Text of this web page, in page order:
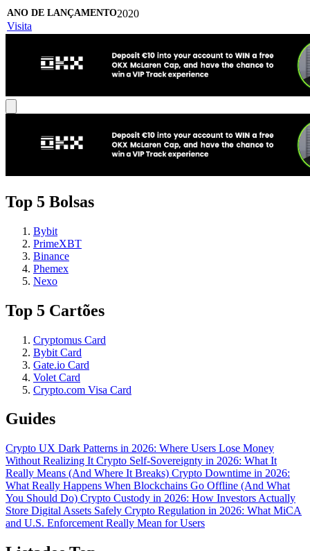
2020
Visita
Top 5 Bolsas
Bybit
PrimeXBT
Binance
Phemex
Nexo
Top 5 Cartões
Cryptomus Card
Bybit Card
Gate.io Card
Volet Card
Crypto.com Visa Card
Guides
Crypto UX Dark Patterns in 2026: Where Users Lose Money
Without Realizing It Crypto Self-Sovereignty in 2026: What It
Really Means (And Where It Breaks) Crypto Downtime in 2026:
What Really Happens When Blockchains Go Offline (And What
You Should Do) Crypto Custody in 2026: How Investors Actually
Store Digital Assets Safely Crypto Regulation in 2026: What MiCA
and U.S. Enforcement Really Mean for Users